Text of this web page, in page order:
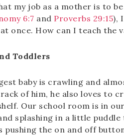
my job as a mother is to be
6:7 and Proverbs 29:15),
once. How can I teach the
Toddlers
baby is crawling and
of him, he also loves to
Our school room is in
splashing in a little
pushing the on and off